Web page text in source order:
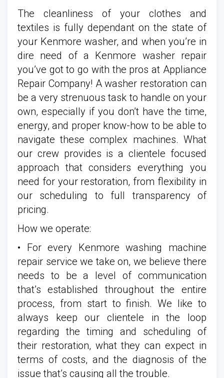
The cleanliness of your clothes and
textiles is fully dependant on the state of
your Kenmore washer, and when you’re in
dire need of a Kenmore washer repair
you’ve got to go with the pros at Appliance
Repair Company! A washer restoration can
be a very strenuous task to handle on your
own, especially if you don’t have the time,
energy, and proper know-how to be able to
navigate these complex machines. What
our crew provides is a clientele focused
approach that considers everything you
need for your restoration, from flexibility in
our scheduling to full transparency of
pricing.
How we operate:
• For every Kenmore washing machine
repair service we take on, we believe there
needs to be a level of communication
that’s established throughout the entire
process, from start to finish. We like to
always keep our clientele in the loop
regarding the timing and scheduling of
their restoration, what they can expect in
terms of costs, and the diagnosis of the
issue that’s causing all the trouble.